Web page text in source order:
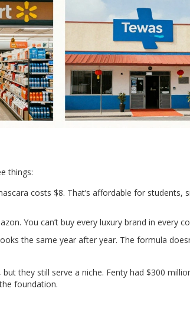
things:
costs $8. That’s affordable for students,
You can’t buy every luxury brand in every
the same year after year. The formula
they still serve a niche. Fenty had $300
foundation.